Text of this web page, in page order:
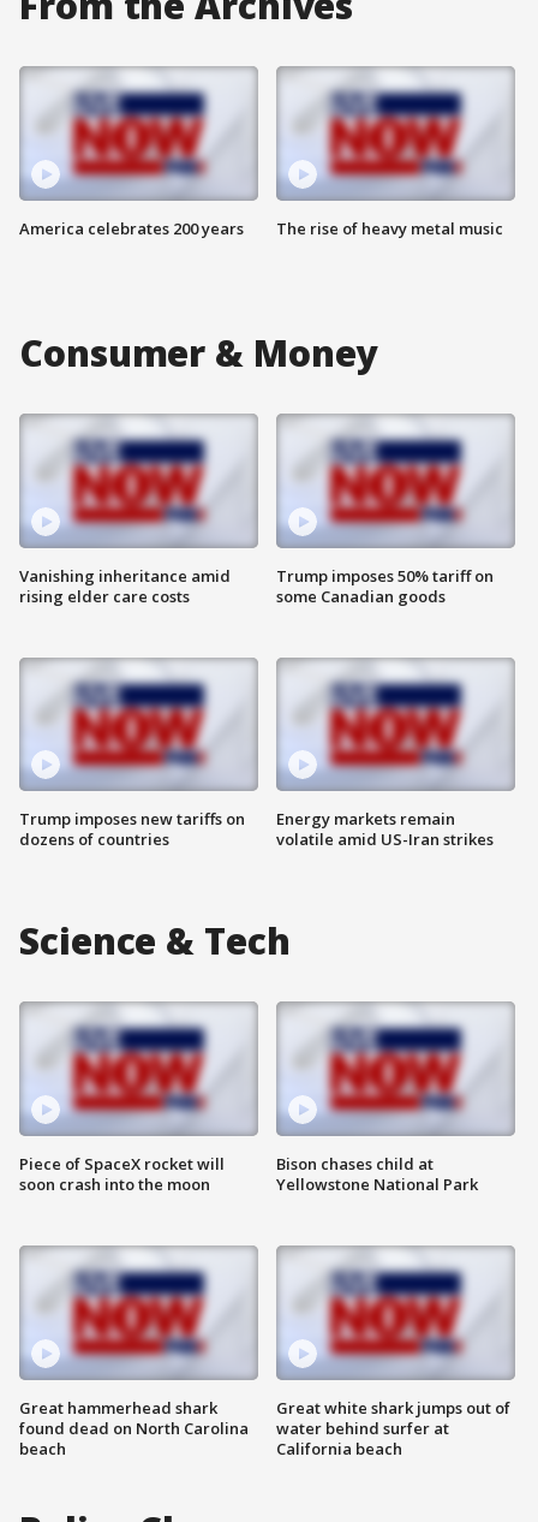
America celebrates 200 years The rise of heavy metal music
Consumer & Money
Vanishing inheritance amid
rising elder care costs
Trump imposes new tariffs on
dozens of countries
Trump imposes 50% tariff on
some Canadian goods
Energy markets remain
volatile amid US-Iran strikes
Science & Tech
Piece of SpaceX rocket will
soon crash into the moon
Great hammerhead shark
found dead on North Carolina
beach
Bison chases child at
Yellowstone National Park
Great white shark jumps out of
water behind surfer at
California beach